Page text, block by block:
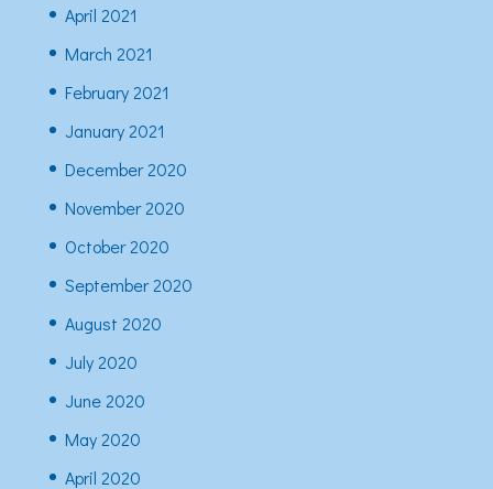
April 2021
March 2021
February 2021
January 2021
December 2020
November 2020
October 2020
September 2020
August 2020
July 2020
June 2020
May 2020
April 2020